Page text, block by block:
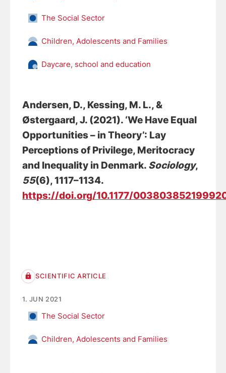
The Social Sector
Children, Adolescents and Families
Daycare, school and education
Andersen, D., Kessing, M. L., &
Østergaard, J. (2021). ‘We Have Equal
Opportunities – in Theory’: Lay
Perceptions of Privilege, Meritocracy
and Inequality in Denmark. Sociology,
55(6), 1117–1134.
https://doi.org/10.1177/
SCIENTIFIC ARTICLE
1. JUN 2021
The Social Sector
Children, Adolescents and Families